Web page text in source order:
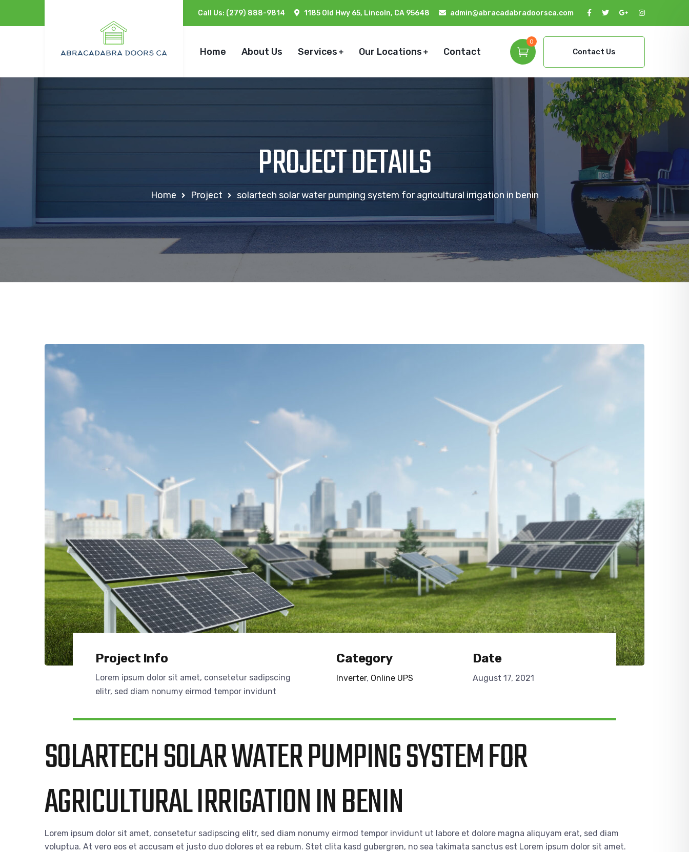
Call Us: (279) 888-9814 1185 Old Hwy 65, Lincoln, CA 95648 admin@abracadabradoorsca.com
Home About Us Services Our Locations Contact
0
Contact Us
PROJECT DETAILS
Home Project solartech solar water pumping system for agricultural irrigation in benin
Project Info
Lorem ipsum dolor sit amet, consetetur sadipscing
elitr, sed diam nonumy eirmod tempor invidunt
Category
Inverter, Online UPS
Date
August 17, 2021
SOLARTECH SOLAR WATER PUMPING SYSTEM FOR
AGRICULTURAL IRRIGATION IN BENIN
Lorem ipsum dolor sit amet, consetetur sadipscing elitr, sed diam nonumy eirmod tempor invidunt ut labore et dolore magna aliquyam erat, sed diam
voluptua. At vero eos et accusam et justo duo dolores et ea rebum. Stet clita kasd gubergren, no sea takimata sanctus est Lorem ipsum dolor sit amet.